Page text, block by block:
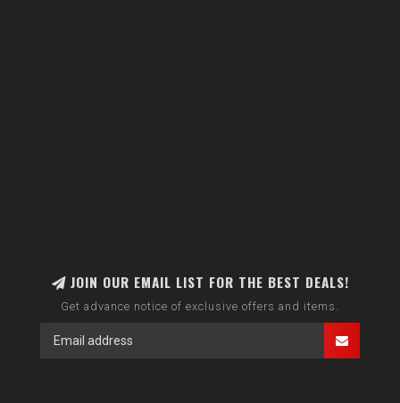
JOIN OUR EMAIL LIST FOR THE BEST DEALS!
Get advance notice of exclusive offers and items.